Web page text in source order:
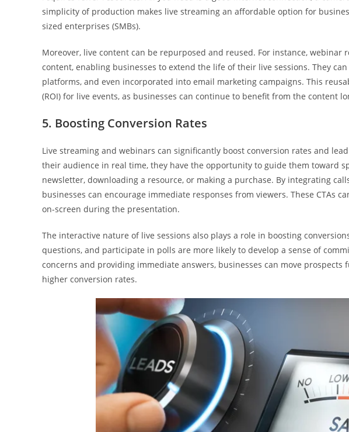
simplicity of production makes live streaming an affordable option for
sized enterprises (SMBs).
Moreover, live content can be repurposed and reused. For instance, webinar
content, enabling businesses to extend the life of their live sessions. They
platforms, and even incorporated into email marketing campaigns. This
(ROI) for live events, as businesses can continue to benefit from the content
5. Boosting Conversion Rates
Live streaming and webinars can significantly boost conversion rates and
their audience in real time, they have the opportunity to guide them toward
newsletter, downloading a resource, or making a purchase. By integrating
businesses can encourage immediate responses from viewers. These CTAs
on-screen during the presentation.
The interactive nature of live sessions also plays a role in boosting
questions, and participate in polls are more likely to develop a sense of
concerns and providing immediate answers, businesses can move
higher conversion rates.